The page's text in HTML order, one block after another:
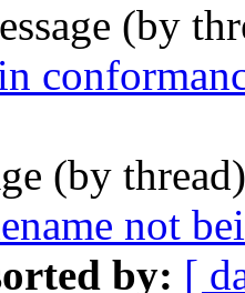
(by
(by
not
by: [